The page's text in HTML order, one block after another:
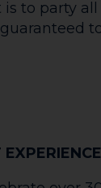
Celine
through